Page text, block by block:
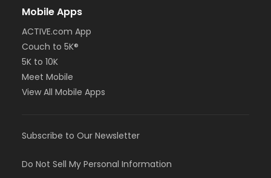
Mobile Apps
ACTIVE.com App
Couch to 5K®
5K to 10K
Meet Mobile
View All Mobile Apps
Subscribe to Our Newsletter
Do Not Sell My Personal Information